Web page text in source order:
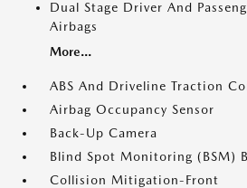
Dual Stage Driver And
Airbags
More...
ABS And Driveline Traction
Airbag Occupancy Sensor
Back-Up Camera
Blind Spot Monitoring (BSM)
Collision Mitigation-Front